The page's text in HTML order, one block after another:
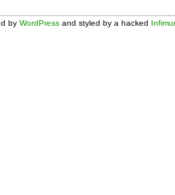
byWordPress and styled by a hacked